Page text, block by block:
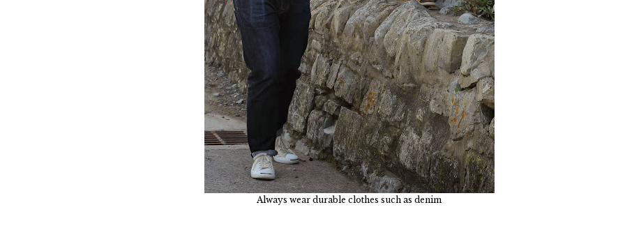
Always wear durable clothes such as denim